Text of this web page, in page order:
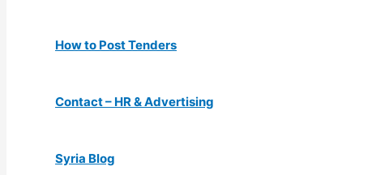
How to Post Tenders
Contact – HR & Advertising
Syria Blog